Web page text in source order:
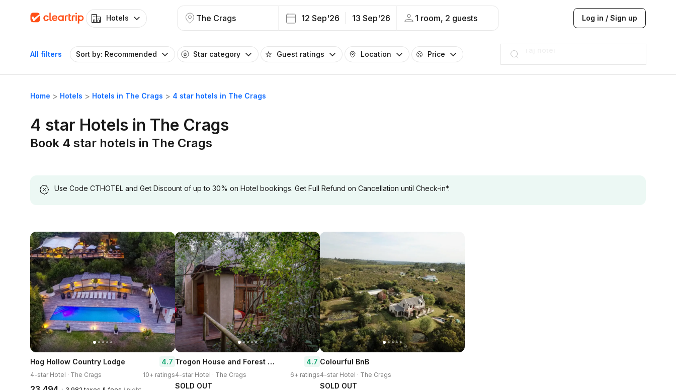
Hotels The Crags 12 Sep'26 13 Sep'26 1 room, 2 guests Log in / Sign up
All filters Sort by: Recommended Star category Guest ratings Location Price
JW Marriott
ITC
Taj hotel
Hilton
Home Hotels Hotels in The Crags 4 star hotels in The Crags
4 star Hotels in The Crags
Book 4 star hotels in The Crags
Use Code CTHOTEL and Get Discount of up to 30% on Hotel bookings. Get Full Refund on Cancellation until Check-in*.
Hog Hollow Country Lodge 4.7
4-star Hotel · The Crags 10+ ratings
Trogon House and Forest spa 4.7
4-star Hotel · The Crags 6+ ratings
SOLD OUT
Colourful BnB
4-star Hotel · The Crags
SOLD OUT